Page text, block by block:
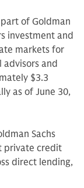
of Goldman
investment and
markets for
advisors and
$3.3
as of June 30,
Sachs
private credit
direct lending,